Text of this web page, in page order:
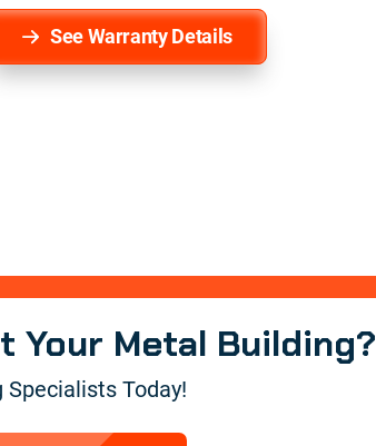
See Warranty Details
Your Metal Building?
Today!